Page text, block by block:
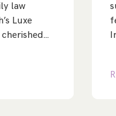
law
Luxe